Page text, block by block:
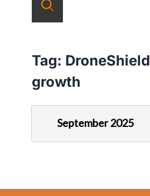
Tag:
growth
September 2025